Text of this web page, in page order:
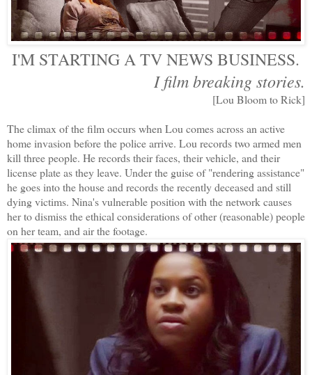
I'M STARTING A TV NEWS BUSINESS.
I film breaking stories.
[Lou Bloom to Rick]
The climax of the film occurs when Lou comes across an active
home invasion before the police arrive. Lou records two armed men
kill three people. He records their faces, their vehicle, and their
license plate as they leave. Under the guise of "rendering assistance"
he goes into the house and records the recently deceased and still
dying victims. Nina's vulnerable position with the network causes
her to dismiss the ethical considerations of other (reasonable) people
on her team, and air the footage.